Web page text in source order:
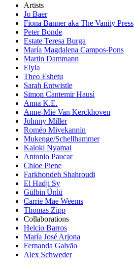
Artists
Jo Baer
Fiona Banner aka The Vanity Press
Peter Bonde
Estate Teresa Burga
María Magdalena Campos-Pons
Martin Dammann
Elyla
Theo Eshetu
Sarah Entwistle
Simon Cantemir Hausì
Anna K.E.
Anne-Mie Van Kerckhoven
Johnny Miller
Roméo Mivekannin
Mukenge/Schellhammer
Kaloki Nyamai
Antonio Paucar
Chloe Piene
Farkhondeh Shahroudi
El Hadji Sy
Gülbin Ünlü
Carrie Mae Weems
Thomas Zipp
Collaborations
Helcio Barros
María José Arjona
Fernanda Galvão
Alex Schweder